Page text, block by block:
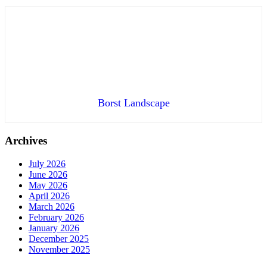
Borst Landscape
Archives
July 2026
June 2026
May 2026
April 2026
March 2026
February 2026
January 2026
December 2025
November 2025